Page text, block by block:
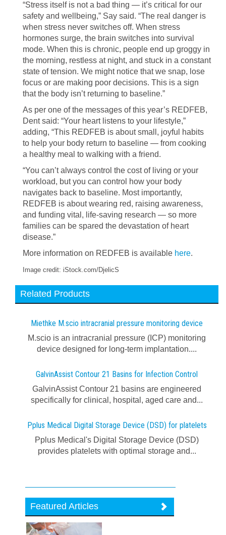
“Stress itself is not a bad thing — it’s critical for our
safety and wellbeing,” Say said. “The real danger is
when stress never switches off. When stress
hormones surge, the brain switches into survival
mode. When this is chronic, people end up groggy in
the morning, restless at night, and stuck in a constant
state of tension. We might notice that we snap, lose
focus or are making poor decisions. This is a sign
that the body isn’t returning to baseline.”
As per one of the messages of this year’s REDFEB,
Dent said: “Your heart listens to your lifestyle,”
adding, “This REDFEB is about small, joyful habits
to help your body return to baseline — from cooking
a healthy meal to walking with a friend.
“You can’t always control the cost of living or your
workload, but you can control how your body
navigates back to baseline. Most importantly,
REDFEB is about wearing red, raising awareness,
and funding vital, life-saving research — so more
families can be spared the devastation of heart
disease.”
More information on REDFEB is available here.
Image credit: iStock.com/DjelicS
Related Products
Miethke M.scio intracranial pressure monitoring device
M.scio is an intracranial pressure (ICP) monitoring
device designed for long-term implantation....
GalvinAssist Contour 21 Basins for Infection Control
GalvinAssist Contour 21 basins are engineered
specifically for clinical, hospital, aged care and...
Pplus Medical Digital Storage Device (DSD) for platelets
Pplus Medical's Digital Storage Device (DSD)
provides platelets with optimal storage and...
Featured Articles